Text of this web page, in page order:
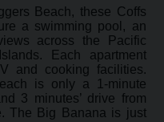
Beach, these Coffs
a swimming pool, an
across the Pacific
Each apartment
and cooking facilities.
is only a 1-minute
3 minutes’ drive from
The Big Banana is just